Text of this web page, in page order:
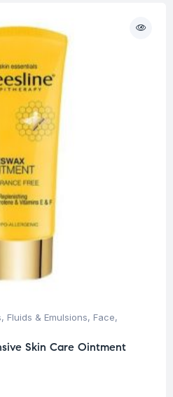
Fluids & Emulsions, Face,
Skin Care Ointment